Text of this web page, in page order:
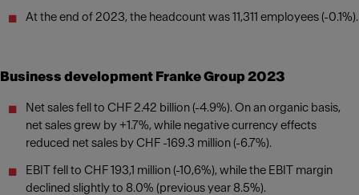
At the end of 2023, the headcount was 11,311 employees (-0.1%).
Business development Franke Group 2023
Net sales fell to CHF 2.42 billion (-4.9%). On an organic basis,
net sales grew by +1.7%, while negative currency effects
reduced net sales by CHF -169.3 million (-6.7%).
EBIT fell to CHF 193,1 million (-10,6%), while the EBIT margin
declined slightly to 8.0% (previous year 8.5%).